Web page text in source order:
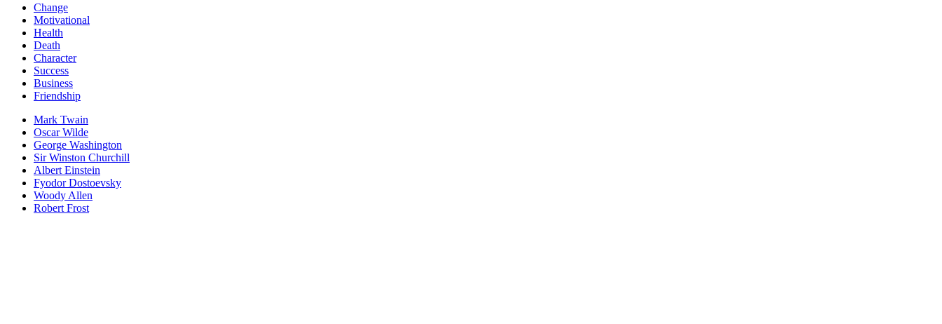
Change
Motivational
Health
Death
Character
Success
Business
Friendship
Mark Twain
Oscar Wilde
George Washington
Sir Winston Churchill
Albert Einstein
Fyodor Dostoevsky
Woody Allen
Robert Frost